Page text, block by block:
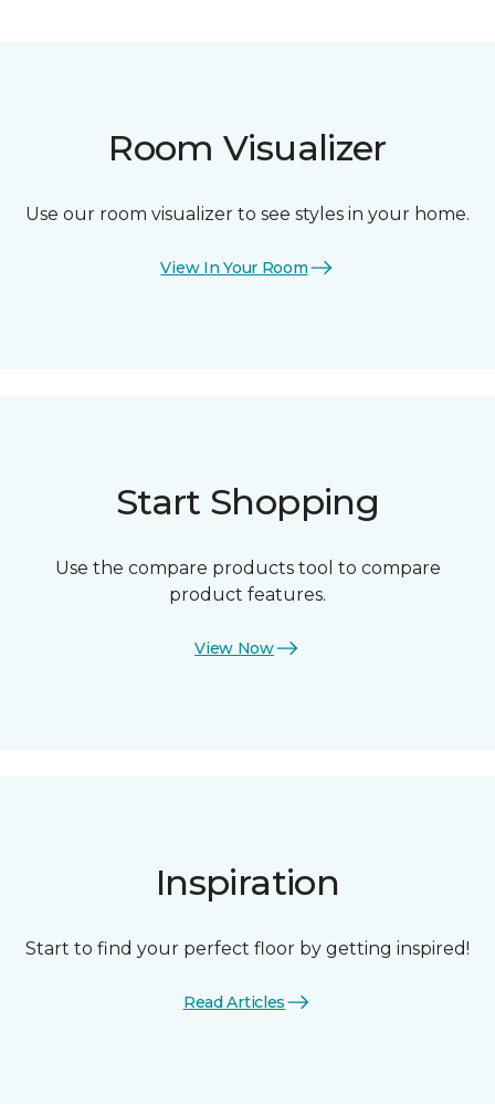
Room Visualizer
Use our room visualizer to see styles in your home.
View In Your Room
Start Shopping
Use the compare products tool to compare
product features.
View Now
Inspiration
Start to find your perfect floor by getting inspired!
Read Articles